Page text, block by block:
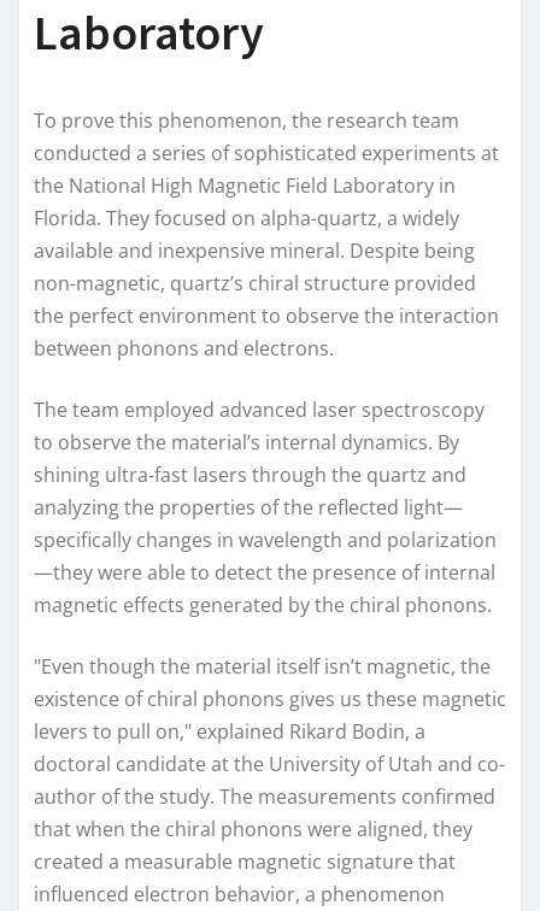
Laboratory
To prove this phenomenon, the research team
conducted a series of sophisticated experiments at
the National High Magnetic Field Laboratory in
Florida. They focused on alpha-quartz, a widely
available and inexpensive mineral. Despite being
non-magnetic, quartz’s chiral structure provided
the perfect environment to observe the interaction
between phonons and electrons.
The team employed advanced laser spectroscopy
to observe the material’s internal dynamics. By
shining ultra-fast lasers through the quartz and
analyzing the properties of the reflected light—
specifically changes in wavelength and polarization
—they were able to detect the presence of internal
magnetic effects generated by the chiral phonons.
"Even though the material itself isn’t magnetic, the
existence of chiral phonons gives us these magnetic
levers to pull on," explained Rikard Bodin, a
doctoral candidate at the University of Utah and co-
author of the study. The measurements confirmed
that when the chiral phonons were aligned, they
created a measurable magnetic signature that
influenced electron behavior, a phenomenon